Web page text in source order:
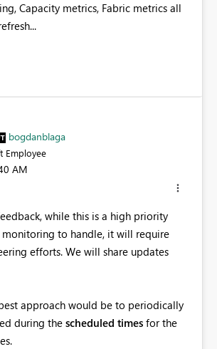
Capacity metrics, Fabric metrics all
bogdanblaga
Employee
AM
while this is a high priority
to handle, it will require
efforts. We will share updates
approach would be to periodically
during thescheduled times for the